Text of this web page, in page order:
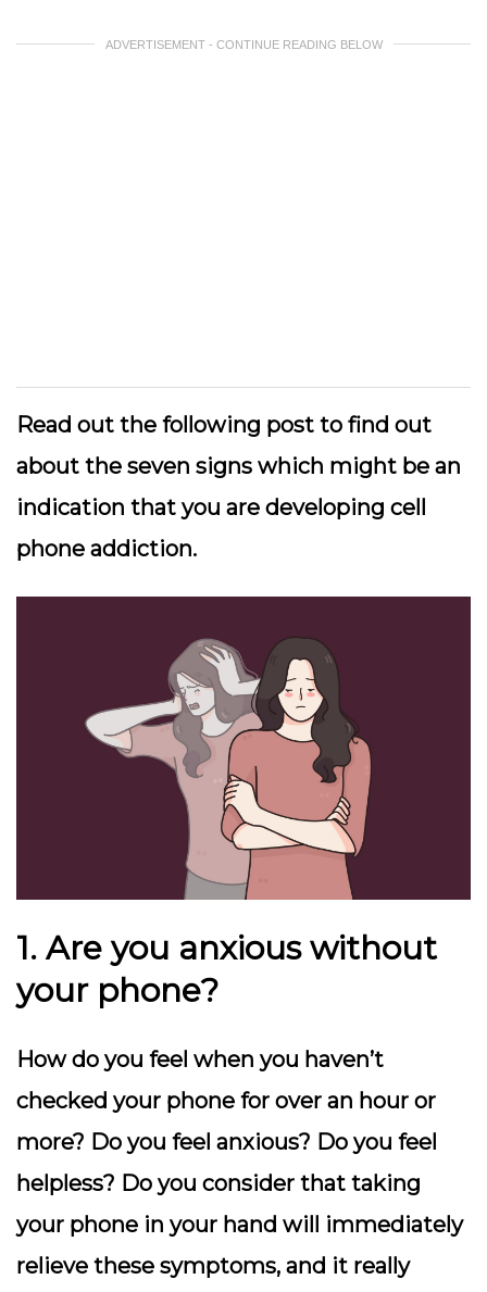
ADVERTISEMENT - CONTINUE READING BELOW
Read out the following post to find out
about the seven signs which might be an
indication that you are developing cell
phone addiction.
1. Are you anxious without
your phone?
How do you feel when you haven’t
checked your phone for over an hour or
more? Do you feel anxious? Do you feel
helpless? Do you consider that taking
your phone in your hand will immediately
relieve these symptoms, and it really